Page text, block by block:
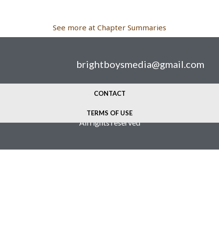
See more at Chapter Summaries
CONTACT
TERMS OF USE
brightboysmedia@gmail.com
© 2024 Bright Boys Media
All rights reserved